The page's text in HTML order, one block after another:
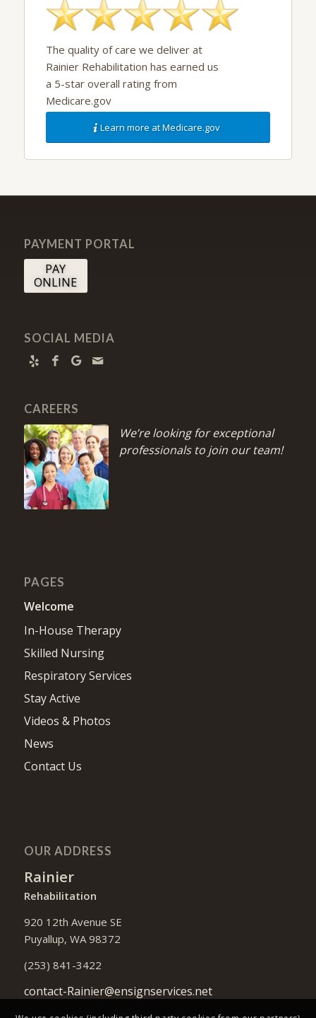
The quality of care we deliver at
Rainier Rehabilitation has earned us
a 5-star overall rating from
Medicare.gov
Learn more at Medicare.gov
PAYMENT PORTAL
PAY
ONLINE
SOCIAL MEDIA
CAREERS
We’re looking for exceptional
professionals to join our team!
PAGES
Welcome
In-House Therapy
Skilled Nursing
Respiratory Services
Stay Active
Videos & Photos
News
Contact Us
OUR ADDRESS
Rainier
Rehabilitation
920 12th Avenue SE
Puyallup, WA 98372
(253) 841-3422
contact-Rainier@ensignservices.net